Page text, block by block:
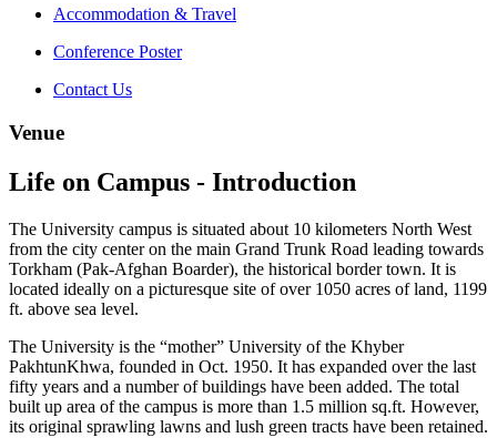
Accommodation & Travel
Conference Poster
Contact Us
Venue
Life on Campus - Introduction
The University campus is situated about 10 kilometers North West
from the city center on the main Grand Trunk Road leading towards
Torkham (Pak-Afghan Boarder), the historical border town. It is
located ideally on a picturesque site of over 1050 acres of land, 1199
ft. above sea level.
The University is the “mother” University of the Khyber
PakhtunKhwa, founded in Oct. 1950. It has expanded over the last
fifty years and a number of buildings have been added. The total
built up area of the campus is more than 1.5 million sq.ft. However,
its original sprawling lawns and lush green tracts have been retained.